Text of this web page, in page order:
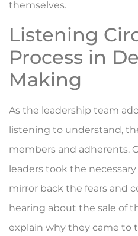
themselves.
Listening
Process in
Making
As the leadership team
listening to understand,
members and adherents.
leaders took the
mirror back the fears and
hearing about the sale of
explain why they came to